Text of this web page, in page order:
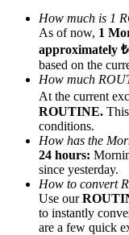
Referral
Invite a friend to
Precious Metals
How much is 1
As of now, 1
approximately
based on the
How much
At the current
ROUTINE.
conditions.
How has the
24 hours:
since yesterday.
How to convert
Use our
to instantly
are a few quick